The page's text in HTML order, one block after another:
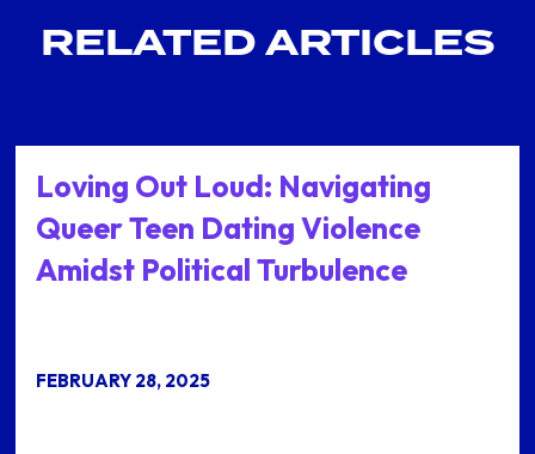
RELATED ARTICLES
Loving Out Loud: Navigating
Queer Teen Dating Violence
Amidst Political Turbulence
FEBRUARY 28, 2025